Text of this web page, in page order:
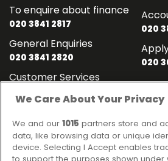
To enquire about finance
020 3841 2817
General Enquiries
020 3841 2820
Customer Services
020
020
Contact
Ideal Sales Solutions Ltd
About
We Care About Your Privacy
We and our 1015 partners store and
data, like browsing data or unique
device. Selecting I Accept enables